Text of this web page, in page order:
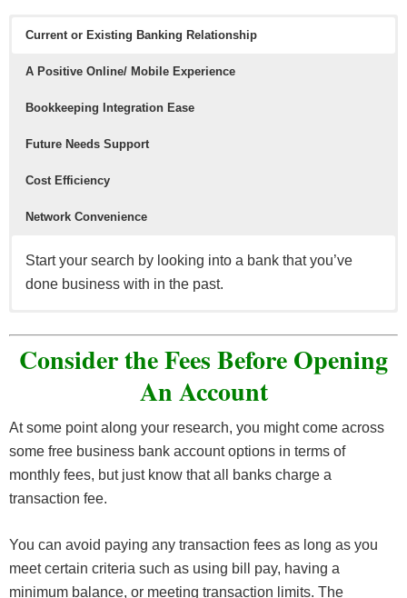
Current or Existing Banking Relationship
A Positive Online/ Mobile Experience
Bookkeeping Integration Ease
Future Needs Support
Cost Efficiency
Network Convenience
Start your search by looking into a bank that you’ve
done business with in the past.
when it can be done via mobile or online.
software.
line(s) of credit, small business loans, and more.
business vs personal expenses and earn you could
potentially earn rewards (points/miles/cash back) while
deposit fees.
wherever/whenever needed.
Consider the Fees Before Opening
An Account
At some point along your research, you might come across
some free business bank account options in terms of
monthly fees, but just know that all banks charge a
transaction fee.
You can avoid paying any transaction fees as long as you
meet certain criteria such as using bill pay, having a
minimum balance, or meeting transaction limits. The